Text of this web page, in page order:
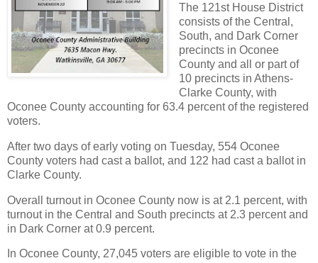
The 121st House District
consists of the Central,
South, and Dark Corner
precincts in Oconee
County and all or part of
10 precincts in Athens-
Clarke County, with
Oconee County accounting for 63.4 percent of the registered
voters.
After two days of early voting on Tuesday, 554 Oconee
County voters had cast a ballot, and 122 had cast a ballot in
Clarke County.
Overall turnout in Oconee County now is at 2.1 percent, with
turnout in the Central and South precincts at 2.3 percent and
in Dark Corner at 0.9 percent.
In Oconee County, 27,045 voters are eligible to vote in the